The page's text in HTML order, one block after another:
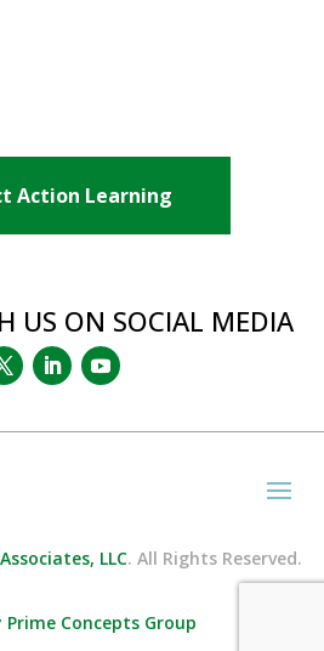
Action Learning
US ON SOCIAL MEDIA
LLC. All Rights Reserved.
Prime Concepts Group